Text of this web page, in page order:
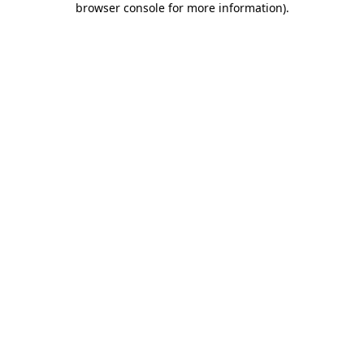
browser console for more information).